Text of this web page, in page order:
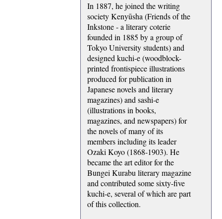
In 1887, he joined the writing
society Kenyūsha (Friends of the
Inkstone - a literary coterie
founded in 1885 by a group of
Tokyo University students) and
designed kuchi-e (woodblock-
printed frontispiece illustrations
produced for publication in
Japanese novels and literary
magazines) and sashi-e
(illustrations in books,
magazines, and newspapers) for
the novels of many of its
members including its leader
Ozaki Koyo (1868-1903). He
became the art editor for the
Bungei Kurabu literary magazine
and contributed some sixty-five
kuchi-e, several of which are part
of this collection.